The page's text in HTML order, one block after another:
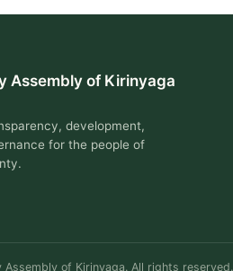
Assembly of Kirinyaga
development,
for the people of
of Kirinyaga. All rights reserved.